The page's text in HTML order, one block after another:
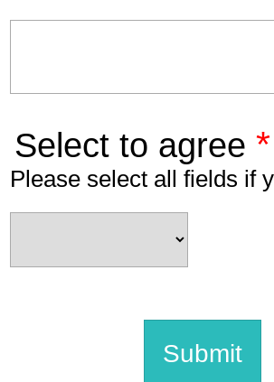
Select to agree *
Please select all fields if